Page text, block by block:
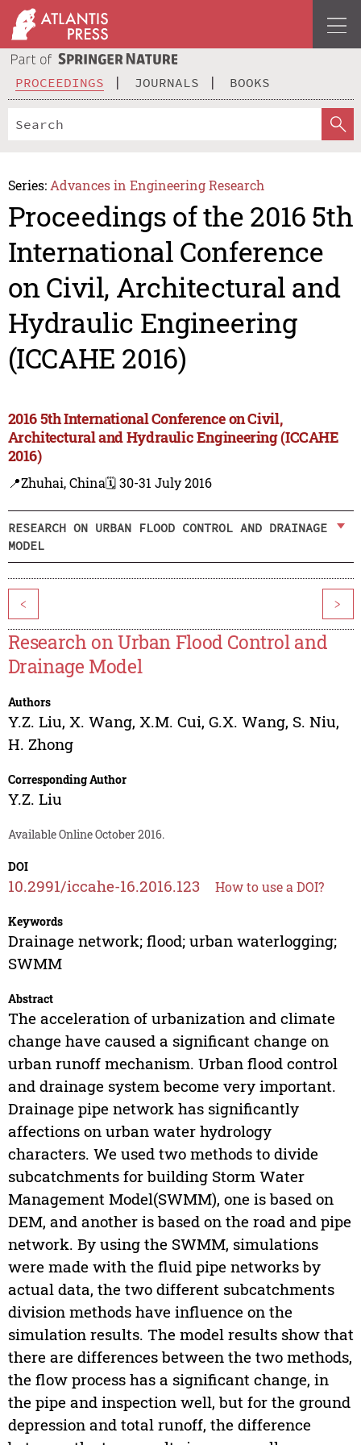
PROCEEDINGS JOURNALS BOOKS
Series: Advances in Engineering Research
Proceedings of the 2016 5th
International Conference
on Civil, Architectural and
Hydraulic Engineering
(ICCAHE 2016)
2016 5th International Conference on Civil,
Architectural and Hydraulic Engineering (ICCAHE
2016)
📍Zhuhai, China🗓️ 30-31 July 2016
RESEARCH ON URBAN FLOOD CONTROL AND DRAINAGE
MODEL
< >
Research on Urban Flood Control and
Drainage Model
Authors
Y.Z. Liu, X. Wang, X.M. Cui, G.X. Wang, S. Niu,
H. Zhong
Corresponding Author
Y.Z. Liu
Available Online October 2016.
DOI
10.2991/iccahe-16.2016.123 How to use a DOI?
Keywords
Drainage network; flood; urban waterlogging;
SWMM
Abstract
The acceleration of urbanization and climate
change have caused a significant change on
urban runoff mechanism. Urban flood control
and drainage system become very important.
Drainage pipe network has significantly
affections on urban water hydrology
characters. We used two methods to divide
subcatchments for building Storm Water
Management Model(SWMM), one is based on
DEM, and another is based on the road and pipe
network. By using the SWMM, simulations
were made with the fluid pipe networks by
actual data, the two different subcatchments
division methods have influence on the
simulation results. The model results show that
there are differences between the two methods,
the flow process has a significant change, in
the pipe and inspection well, but for the ground
depression and total runoff, the difference